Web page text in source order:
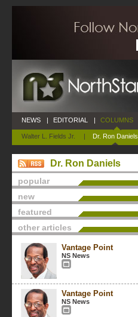
NEWS | EDITORIAL | COLUMNS
Walter L. Fields Jr. | Dr. Ron Daniels
Dr. Ron Daniels
popular
new
featured
other articles
Vantage Point
NS News
Vantage Point
NS News